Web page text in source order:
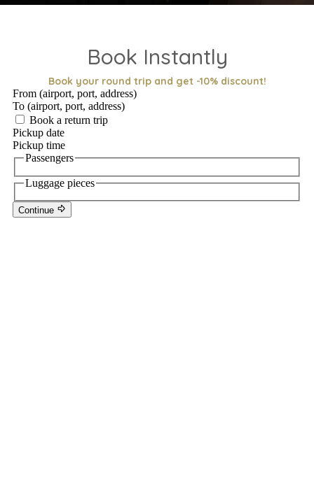
Book Instantly
Book your round trip and get -10% discount!